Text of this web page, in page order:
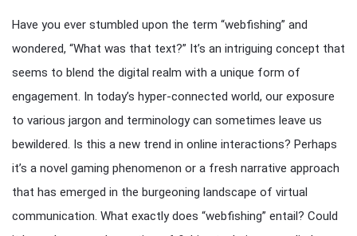
Have you ever stumbled upon the term “webfishing” and
wondered, “What was that text?” It’s an intriguing concept that
seems to blend the digital realm with a unique form of
engagement. In today’s hyper-connected world, our exposure
to various jargon and terminology can sometimes leave us
bewildered. Is this a new trend in online interactions? Perhaps
it’s a novel gaming phenomenon or a fresh narrative approach
that has emerged in the burgeoning landscape of virtual
communication. What exactly does “webfishing” entail? Could